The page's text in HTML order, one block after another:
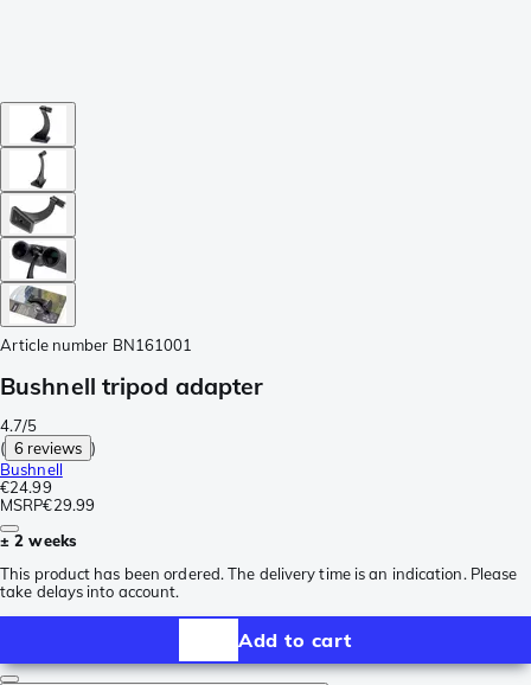
Article number BN161001
Bushnell tripod adapter
4.7/5
( 6 reviews )
Bushnell
€24.99
MSRP€29.99
± 2 weeks
This product has been ordered. The delivery time is an indication. Please
take delays into account.
Add to cart